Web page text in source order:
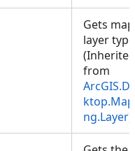
Gets map
layer
(Inherited
from
ng.Layer)